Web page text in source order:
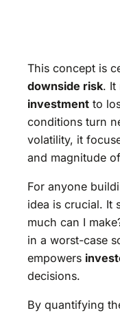
This concept is
downside risk. It
investment to
conditions turn
volatility, it
and magnitude
For anyone
idea is crucial. It
much can I
in a worst-case
empowers
decisions.
By quantifying